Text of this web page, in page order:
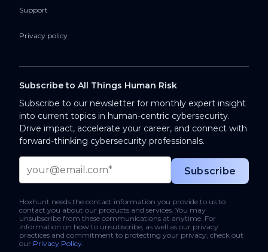
Support
Privacy policy
Subscribe to All Things Human Risk
Subscribe to our newsletter for monthly expert insight
into current topics in human-centric cybersecurity.
Drive impact, accelerate your career, and connect with
forward-thinking cybersecurity professionals.
Hoxhunt needs the contact information you provide to us to
contact you about our products and services. You may
unsubscribe from these communications at anytime. For
information on how to unsubscribe, as well as our privacy
practices and commitment to protecting your privacy, check out
our Privacy Policy.